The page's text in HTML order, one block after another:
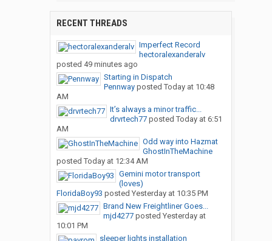
RECENT THREADS
Imperfect Record
hectoralexanderalv
posted 49 minutes ago
Starting in Dispatch
Pennwayposted Today at 10:48
AM
It’s always a minor traffic...
drvrtech77posted Today at 6:51
AM
Odd way into Hazmat
GhostInTheMachine
posted Today at 12:34 AM
Gemini motor transport
(loves)
FloridaBoy93 posted Yesterday at 10:35 PM
Brand New Freightliner Goes...
mjd4277posted Yesterday at
10:01 PM
sleeper lights installation